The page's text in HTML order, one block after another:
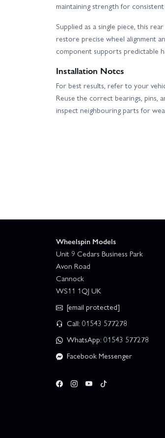
maintaining strength for
Supplied as a single piece, this
restore precise wheel alignment
component supports predictable
Installation Notes
For best results, refer to your
Reuse the correct bearings, pins,
inspect neighbouring parts for
Wheelspin Models
Unit 9 Cedars Business Park
Avon Road
Cannock
WS11 1QJ UK
[email protected]
Call: 01543 577278
WhatsApp: 01543 577278
Facebook Messenger